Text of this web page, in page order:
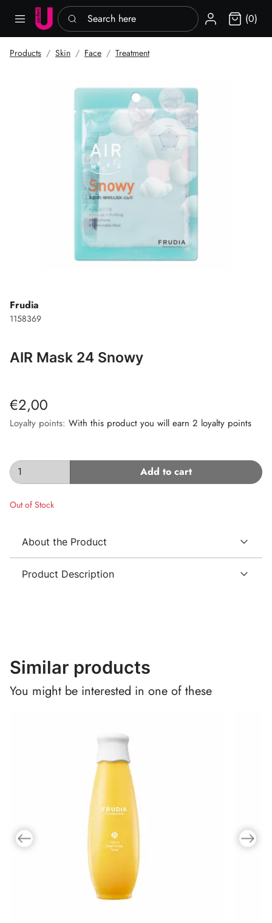
Search here Sign in (0)
Products Skin Face Treatment
Frudia
1158369
AIR Mask 24 Snowy
€2,00
Loyalty points: With this product you will earn 2 loyalty points
Add to cart
Out of Stock
About the Product
Product Description
Similar products
You might be interested in one of these
Previous slide Next